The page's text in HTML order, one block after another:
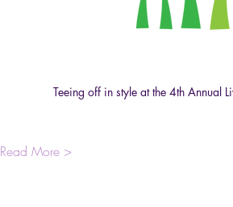
Teeing off in style at the 4th Annual
Read More >